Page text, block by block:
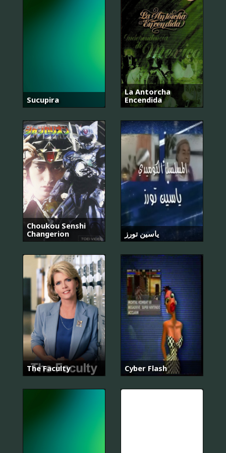
Sucupira
La Antorcha
Encendida
Choukou Senshi
Changerion
ياسين تورز
The Faculty Cyber Flash